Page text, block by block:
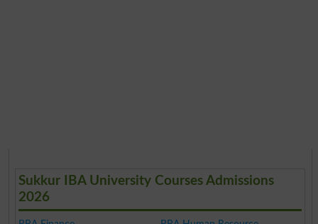
Sukkur IBA University Courses Admissions
2026